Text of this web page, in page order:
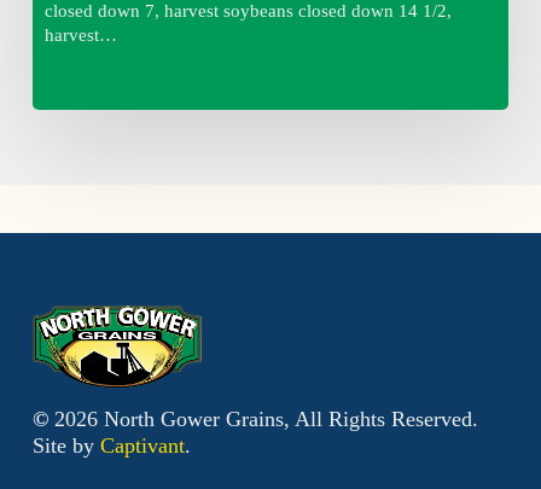
closed down 7, harvest soybeans closed down 14 1/2,
harvest…
© 2026North Gower Grains, All Rights Reserved.
Site by Captivant.